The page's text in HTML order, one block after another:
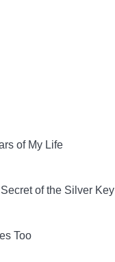
of My Life
of the Silver Key
Too